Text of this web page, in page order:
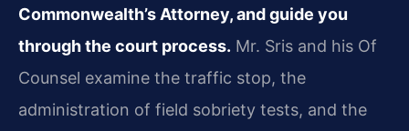
Commonwealth’s Attorney, and guide you
through the court process. Mr. Sris and his Of
Counsel examine the traffic stop, the
administration of field sobriety tests, and the